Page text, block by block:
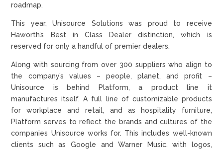
roadmap.
This year, Unisource Solutions was proud to receive
Haworth’s Best in Class Dealer distinction, which is
reserved for only a handful of premier dealers.
Along with sourcing from over 300 suppliers who align to
the company’s values – people, planet, and profit –
Unisource is behind Platform, a product line it
manufactures itself. A full line of customizable products
for workplace and retail, and as hospitality furniture,
Platform serves to reflect the brands and cultures of the
companies Unisource works for. This includes well-known
clients such as Google and Warner Music, with logos,